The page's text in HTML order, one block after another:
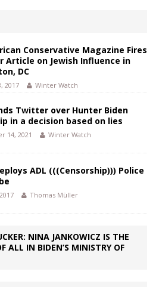
Conservative Magazine Fires
Article on Jewish Influence in
DC
2017 Winter Watch
Twitter over Hunter Biden
in a decision based on lies
14, 2021 Winter Watch
ADL (((Censorship))) Police
Thomas Müller
NINA JANKOWICZ IS THE
ALL IN BIDEN’S MINISTRY OF